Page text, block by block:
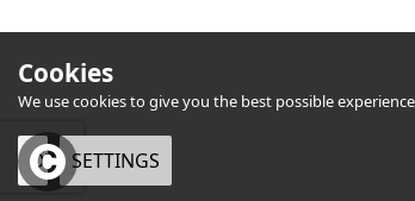
Cookies
We use cookies to give you the best possible
OK SETTINGS